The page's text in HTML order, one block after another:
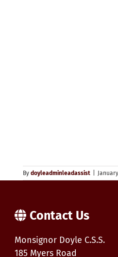
By doyleadminleadassist
Contact Us
Monsignor Doyle C.S.S.
185 Myers Road